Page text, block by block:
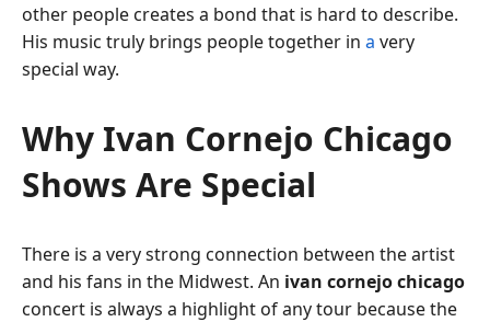
other people creates a bond that is hard to describe.
His music truly brings people together in a very
special way.
Why Ivan Cornejo Chicago
Shows Are Special
There is a very strong connection between the artist
and his fans in the Midwest. An ivan cornejo chicago
concert is always a highlight of any tour because the